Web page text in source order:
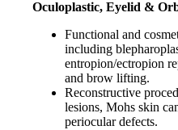
Oculoplastic, Eyelid &
Functional and
including
entropion/ectropion
and brow lifting.
Reconstructive
lesions, Mohs skin
periocular defects.